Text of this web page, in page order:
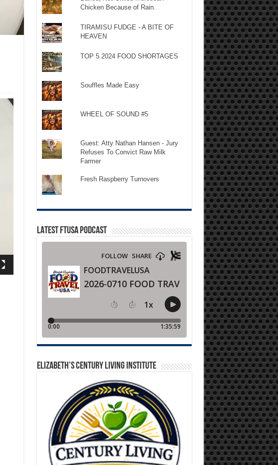
Chicken Because of Rain.
TIRAMISU FUDGE - A BITE OF
HEAVEN
TOP 5 2024 FOOD SHORTAGES
Souffles Made Easy
WHEEL OF SOUND #5
Guest: Atty Nathan Hansen - Jury
Refuses To Convict Raw Milk
Farmer
Fresh Raspberry Turnovers
LATEST FTUSA PODCAST
ELIZABETH’S CENTURY LIVING INSTITUTE